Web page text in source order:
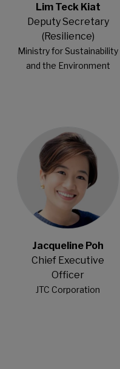
Lim Teck Kiat
Deputy Secretary
(Resilience)
Ministry for Sustainability
​and the Environment​
Jacqueline Poh
Chief Executive
Officer
JTC Corporation